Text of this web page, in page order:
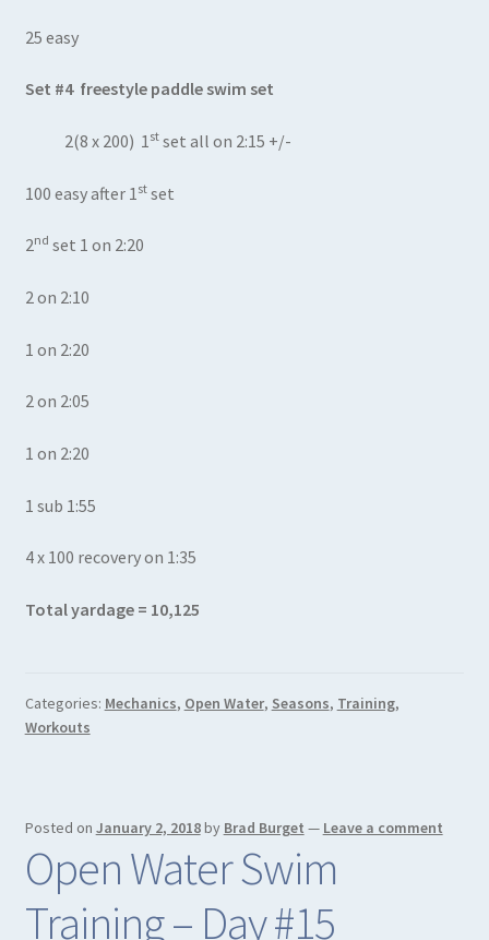
25 easy
Set #4 freestyle paddle swim set
2(8 x 200) 1stset all on 2:15 +/-
100 easy after 1 stset
2nd set 1 on 2:20
2 on 2:10
1 on 2:20
2 on 2:05
1 on 2:20
1 sub 1:55
4 x 100 recovery on 1:35
Total yardage = 10,125
Categories: Mechanics, Open Water, Seasons, Training,
Workouts
Posted on January 2, 2018by Brad Burget — Leave a comment
Open Water Swim
Training – Day #15